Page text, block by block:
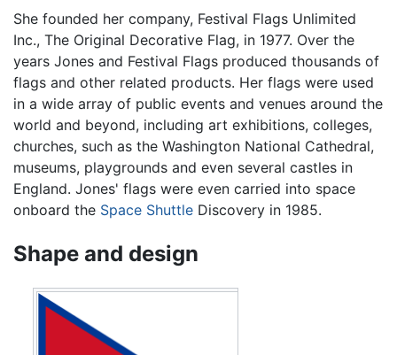
She founded her company, Festival Flags Unlimited
Inc., The Original Decorative Flag, in 1977. Over the
years Jones and Festival Flags produced thousands of
flags and other related products. Her flags were used
in a wide array of public events and venues around the
world and beyond, including art exhibitions, colleges,
churches, such as the Washington National Cathedral,
museums, playgrounds and even several castles in
England. Jones' flags were even carried into space
onboard the Space Shuttle Discovery in 1985.
Shape and design